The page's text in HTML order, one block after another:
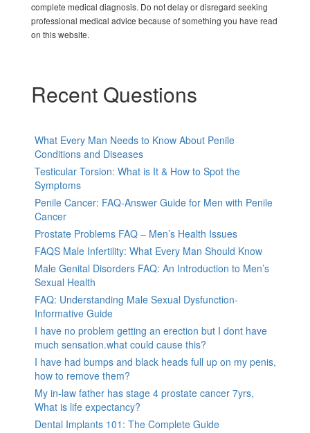
complete medical diagnosis. Do not delay or disregard seeking
professional medical advice because of something you have read
on this website.
Recent Questions
What Every Man Needs to Know About Penile
Conditions and Diseases
Testicular Torsion: What is It & How to Spot the
Symptoms
Penile Cancer: FAQ-Answer Guide for Men with Penile
Cancer
Prostate Problems FAQ – Men’s Health Issues
FAQS Male Infertility: What Every Man Should Know
Male Genital Disorders FAQ: An Introduction to Men’s
Sexual Health
FAQ: Understanding Male Sexual Dysfunction-
Informative Guide
I have no problem getting an erection but I dont have
much sensation.what could cause this?
I have had bumps and black heads full up on my penis,
how to remove them?
My in-law father has stage 4 prostate cancer 7yrs,
What is life expectancy?
Dental Implants 101: The Complete Guide